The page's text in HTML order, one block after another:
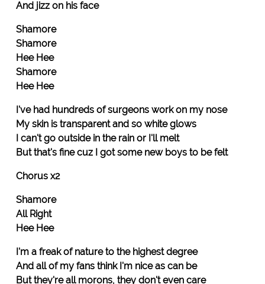
And jizz on his face
Shamore
Shamore
Hee Hee
Shamore
Hee Hee
I've had hundreds of surgeons work on my nose
My skin is transparent and so white glows
I can't go outside in the rain or I'll melt
But that's fine cuz I got some new boys to be felt
Chorus x2
Shamore
All Right
Hee Hee
I'm a freak of nature to the highest degree
And all of my fans think I'm nice as can be
But they're all morons, they don't even care